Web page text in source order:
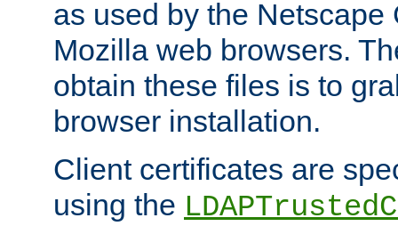
as used by the Netscape
Mozilla web browsers.
obtain these files is to
browser installation.
Client certificates are
using the